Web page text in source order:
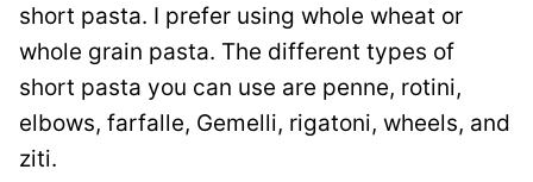
short pasta. I prefer using whole wheat or
whole grain pasta. The different types of
short pasta you can use are penne, rotini,
elbows, farfalle, Gemelli, rigatoni, wheels, and
ziti.